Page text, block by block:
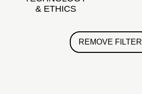
& ETHICS
REMOVE FILTER